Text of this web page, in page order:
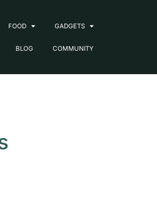
FOOD GADGETS
BLOG COMMUNITY